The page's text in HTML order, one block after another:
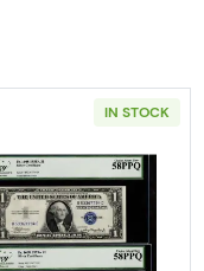
A blue seal. Small
IN STOCK
Read more